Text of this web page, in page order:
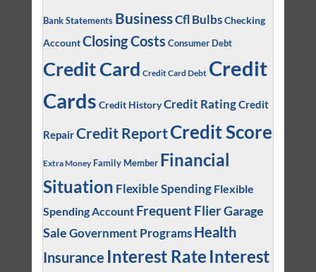
Bank Statements BusinessCfl BulbsChecking
AccountClosing Costs Consumer Debt
Credit Card Credit Card Debt Credit
Cards Credit HistoryCredit RatingCredit
RepairCredit ReportCredit Score
Extra Money Family Member Financial
Situation Flexible Spending Flexible
Spending Account Frequent FlierGarage
SaleGovernment Programs Health
Insurance Interest Rate Interest